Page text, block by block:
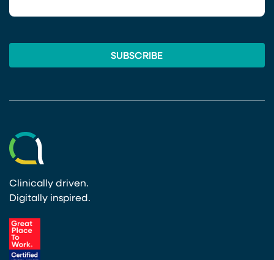
Clinically driven.
Digitally inspired.